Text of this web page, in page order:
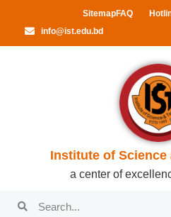
SitemapFAQ
info@ist.edu.bd
Institute of Science
a center of